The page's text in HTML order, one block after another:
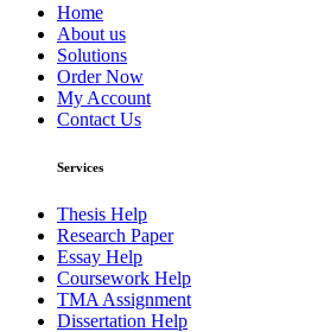
Home
About us
Solutions
Order Now
My Account
Contact Us
Services
Thesis Help
Research Paper
Essay Help
Coursework Help
TMA Assignment
Dissertation Help